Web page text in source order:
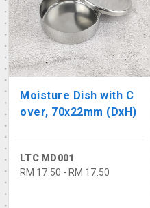
Moisture Dish with C
over, 70x22mm (DxH)
LTC MD001
RM 17.50 - RM 17.50